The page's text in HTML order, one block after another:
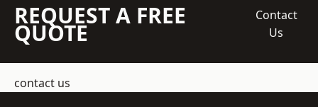
REQUEST A FREE
QUOTE
Contact
Us
contact us